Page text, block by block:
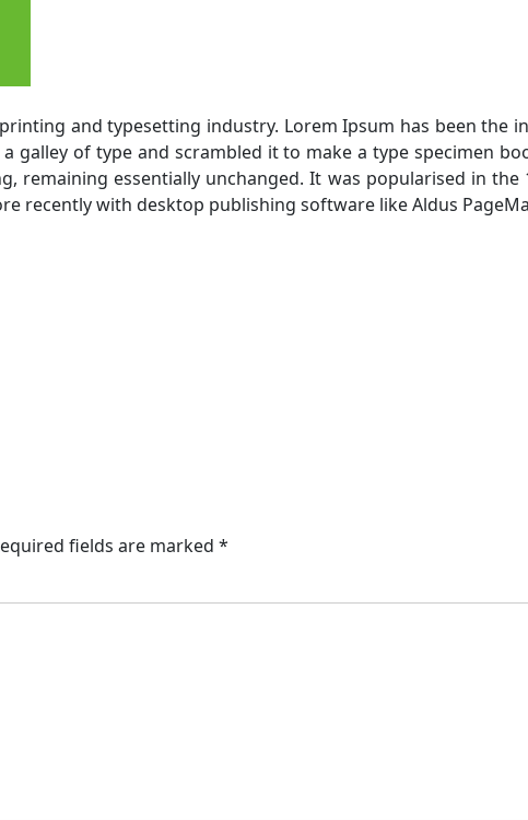
and typesetting industry. Lorem Ipsum has been the
galley of type and scrambled it to make a type specimen
remaining essentially unchanged. It was popularised in the
recently with desktop publishing software like Aldus
fields are marked *